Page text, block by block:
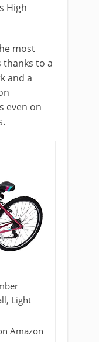
High
most
thanks to a
and a
even on
Light
Amazon